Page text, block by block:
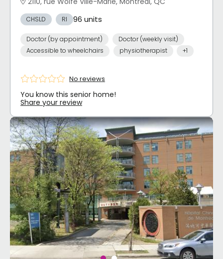
CHSLD RI 96 units
Doctor (by appointment)
Doctor (weekly visit)
Accessible to wheelchairs
physiotherapist +1
No reviews
You know this senior home!
Share your review